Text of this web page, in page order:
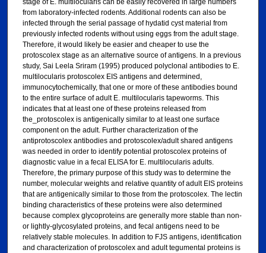
stage of E. multilocularis can be easily recovered in large numbers
from laboratory-infected rodents. Additional rodents can also be
infected through the serial passage of hydatid cyst material from
previously infected rodents without using eggs from the adult stage.
Therefore, it would likely be easier and cheaper to use the
protoscolex stage as an alternative source of antigens. In a previous
study, Sai Leela Sriram (1995) produced polyclonal antibodies to E.
multilocularis protoscolex EIS antigens and determined,
immunocytochemically, that one or more of these antibodies bound
to the entire surface of adult E. multilocularis tapeworms. This
indicates that at least one of these proteins released from
the_protoscolex is antigenically similar to at least one surface
component on the adult. Further characterization of the
antiprotoscolex antibodies and protoscolex/adult shared antigens
was needed in order to identify potential protoscolex proteins of
diagnostic value in a fecal ELISA for E. multilocularis adults.
Therefore, the primary purpose of this study was to determine the
number, molecular weights and relative quantity of adult EIS proteins
that are antigenically similar to those from the protoscolex. The lectin
binding characteristics of these proteins were also determined
because complex glycoproteins are generally more stable than non-
or lightly-glycosylated proteins, and fecal antigens need to be
relatively stable molecules. In addition to FJS antigens, identification
and characterization of protoscolex and adult tegumental proteins is